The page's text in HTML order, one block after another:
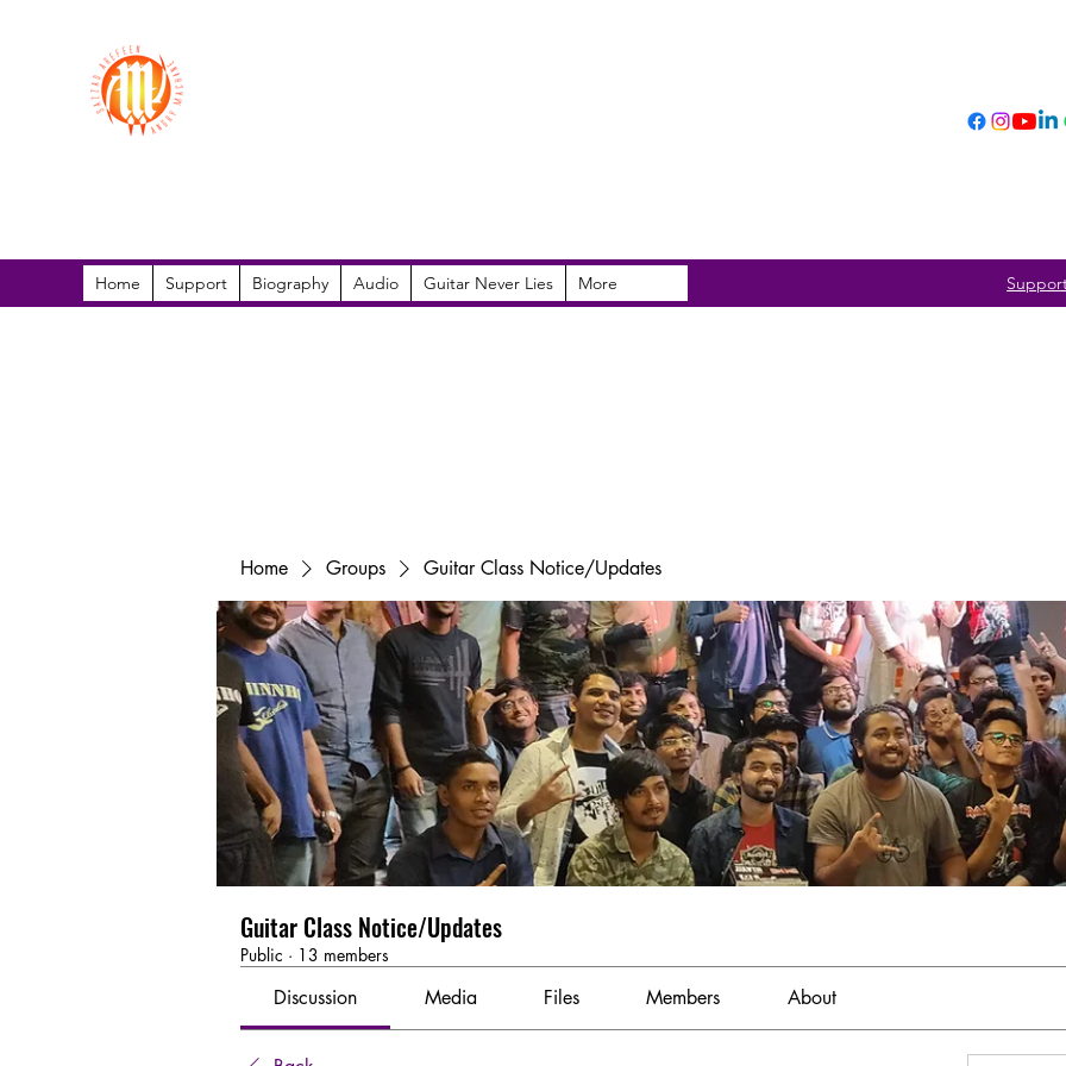
Home Support Biography Audio Guitar Never Lies More
Home Groups Guitar Class Notice/Updates
Guitar Class Notice/Updates
Public · 13 members
Discussion Media Files Members About